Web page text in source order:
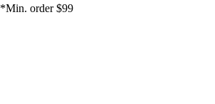
*Min. order $99